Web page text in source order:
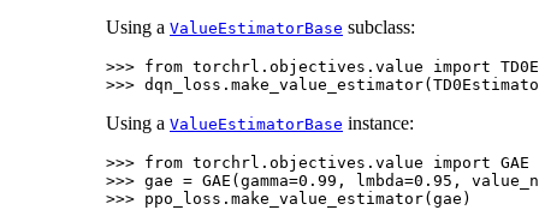
Using a ValueEstimatorBase subclass:
>>> from torchrl.objectives.value import
>>> dqn_loss . make_value_estimator(
Using a ValueEstimatorBase instance:
>>> from torchrl.objectives.value import GAE
>>> gae = GAE ( gamma=0.99 , lmbda=0.95 ,
>>> ppo_loss . make_value_estimator( gae )